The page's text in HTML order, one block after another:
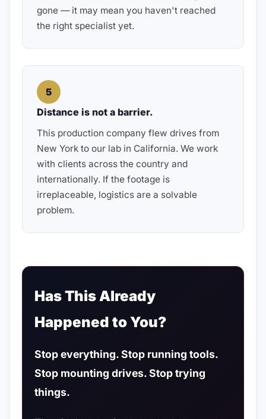
gone — it may mean you haven't reached
the right specialist yet.
5
Distance is not a barrier.
This production company flew drives from
New York to our lab in California. We work
with clients across the country and
internationally. If the footage is
irreplaceable, logistics are a solvable
problem.
Has This Already
Happened to You?
Stop everything. Stop running tools.
Stop mounting drives. Stop trying
things.